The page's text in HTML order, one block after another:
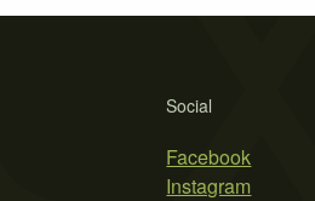
Social
Facebook
Instagram